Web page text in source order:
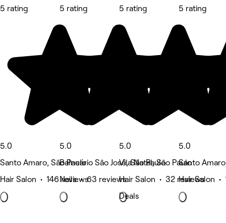
5 rating
5.0
Santo Amaro, São Paulo
Hair Salon • 146 reviews
5 rating
5.0
Balneário São José, São Paulo
Nails • 63 reviews
5 rating
5.0
Vila Natal, São Paulo
Hair Salon • 32 reviews
Deals
5 rating
5.0
Santo
Hair Salon •